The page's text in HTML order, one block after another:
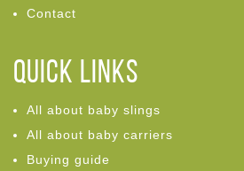
Contact
Quick links
All about baby slings
All about baby carriers
Buying guide